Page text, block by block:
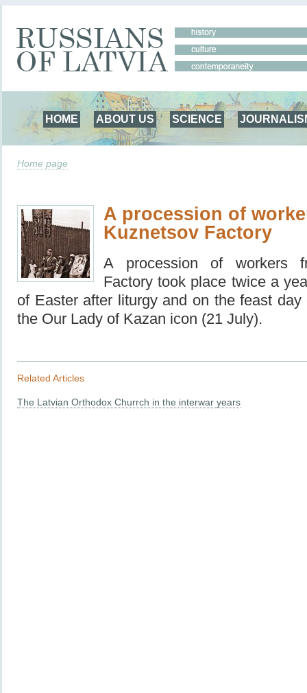
HOME ABOUT US SCIENCE
Home page
A procession of
Kuznetsov Factory
A procession of workers
Factory took place twice a
of Easter after liturgy and on the feast
the Our Lady of Kazan icon (21 July).
Related Articles
The Latvian Orthodox Churrch in the interwar years